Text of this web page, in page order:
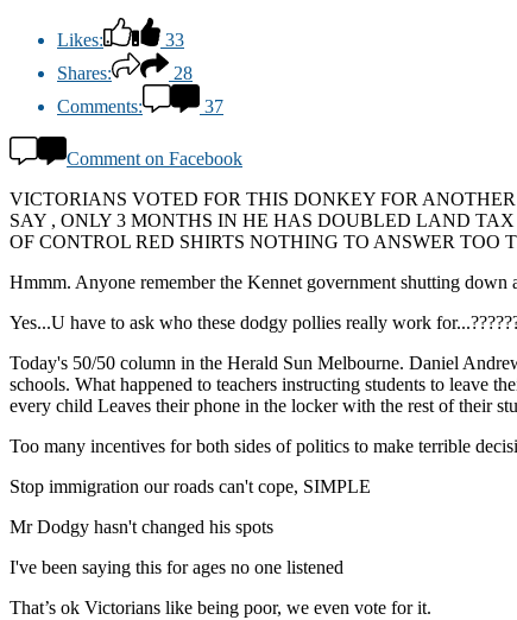
Likes:
33
Shares:
28
Comments:
37
Comment on Facebook
VICTORIANS VOTED FOR THIS DONKEY FOR
SAY , ONLY 3 MONTHS IN HE HAS DOUBLED LAND
OF CONTROL RED SHIRTS NOTHING TO ANSWER TOO
Hmmm. Anyone remember the Kennet government shutting
Yes...U have to ask who these dodgy pollies really work
Today's 50/50 column in the Herald Sun Melbourne. Daniel
schools. What happened to teachers instructing students to leave
every child Leaves their phone in the locker with the rest of their
Too many incentives for both sides of politics to make terrible
Stop immigration our roads can't cope, SIMPLE
Mr Dodgy hasn't changed his spots
I've been saying this for ages no one listened
That’s ok Victorians like being poor, we even vote for it.